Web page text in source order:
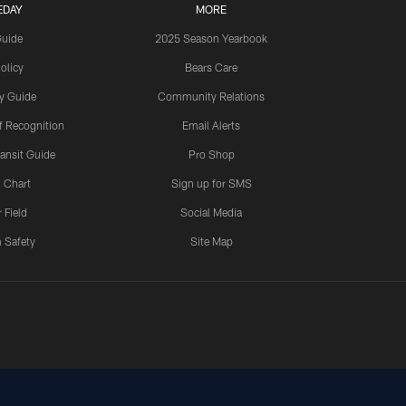
Guide
Recognition
Guide
Chart
Field
Safety
MORE
2025 Season Yearbook
Bears Care
Community Relations
Email Alerts
Pro Shop
Sign up for SMS
Social Media
Site Map